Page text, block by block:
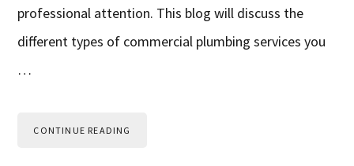
professional attention. This blog will discuss the
different types of commercial plumbing services you
…
CONTINUE READING